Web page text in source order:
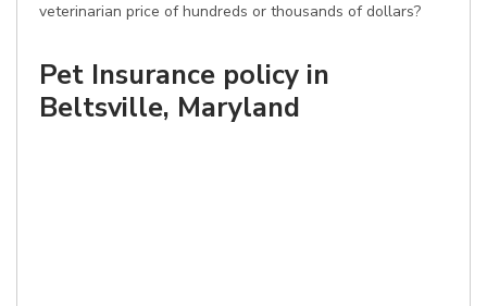
veterinarian price of hundreds or thousands of dollars?
Pet Insurance policy in
Beltsville, Maryland